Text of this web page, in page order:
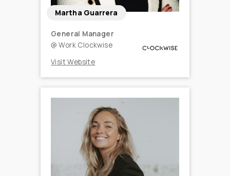
Martha Guarrera
General Manager
@ Work Clockwise
Visit Website